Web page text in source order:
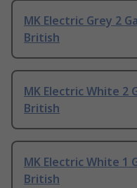
MK Electric Grey 2
British
MK Electric White 2
British
MK Electric White 1
British